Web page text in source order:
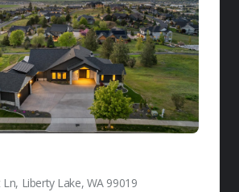
Liberty Lake, WA 99019